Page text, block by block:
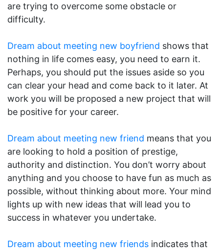
are trying to overcome some obstacle or
difficulty.
Dream about meeting new boyfriend shows that
nothing in life comes easy, you need to earn it.
Perhaps, you should put the issues aside so you
can clear your head and come back to it later. At
work you will be proposed a new project that will
be positive for your career.
Dream about meeting new friend means that you
are looking to hold a position of prestige,
authority and distinction. You don’t worry about
anything and you choose to have fun as much as
possible, without thinking about more. Your mind
lights up with new ideas that will lead you to
success in whatever you undertake.
Dream about meeting new friends indicates that